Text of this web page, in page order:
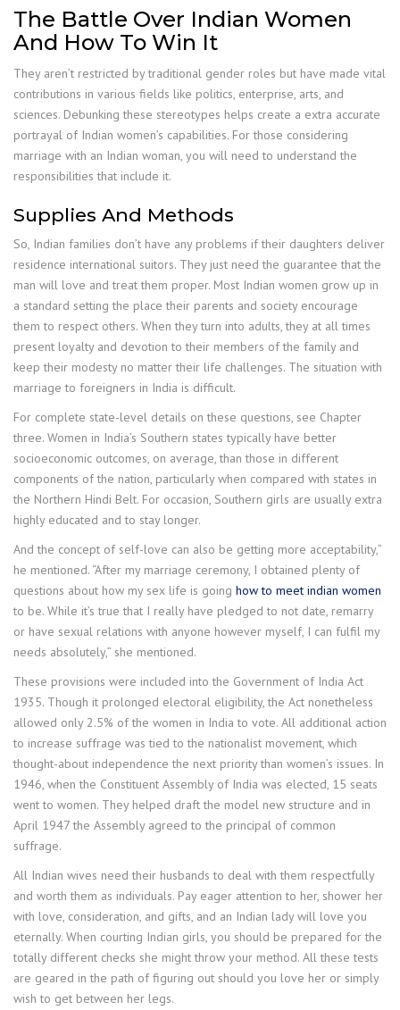
The Battle Over Indian Women
And How To Win It
They aren’t restricted by traditional gender roles but have made vital
contributions in various fields like politics, enterprise, arts, and
sciences. Debunking these stereotypes helps create a extra accurate
portrayal of Indian women’s capabilities. For those considering
marriage with an Indian woman, you will need to understand the
responsibilities that include it.
Supplies And Methods
So, Indian families don’t have any problems if their daughters deliver
residence international suitors. They just need the guarantee that the
man will love and treat them proper. Most Indian women grow up in
a standard setting the place their parents and society encourage
them to respect others. When they turn into adults, they at all times
present loyalty and devotion to their members of the family and
keep their modesty no matter their life challenges. The situation with
marriage to foreigners in India is difficult.
For complete state-level details on these questions, see Chapter
three. Women in India’s Southern states typically have better
socioeconomic outcomes, on average, than those in different
components of the nation, particularly when compared with states in
the Northern Hindi Belt. For occasion, Southern girls are usually extra
highly educated and to stay longer.
And the concept of self-love can also be getting more acceptability,”
he mentioned. “After my marriage ceremony, I obtained plenty of
questions about how my sex life is going how to meet indian women
to be. While it’s true that I really have pledged to not date, remarry
or have sexual relations with anyone however myself, I can fulfil my
needs absolutely,” she mentioned.
These provisions were included into the Government of India Act
1935. Though it prolonged electoral eligibility, the Act nonetheless
allowed only 2.5% of the women in India to vote. All additional action
to increase suffrage was tied to the nationalist movement, which
thought-about independence the next priority than women’s issues. In
1946, when the Constituent Assembly of India was elected, 15 seats
went to women. They helped draft the model new structure and in
April 1947 the Assembly agreed to the principal of common
suffrage.
All Indian wives need their husbands to deal with them respectfully
and worth them as individuals. Pay eager attention to her, shower her
with love, consideration, and gifts, and an Indian lady will love you
eternally. When courting Indian girls, you should be prepared for the
totally different checks she might throw your method. All these tests
are geared in the path of figuring out should you love her or simply
wish to get between her legs.